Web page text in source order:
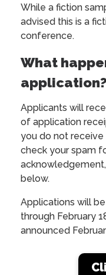
While a fiction
advised this is a
conference.
What
application?
Applicants will
of application
you do not
check your spam
below.
Applications will
through February
announced